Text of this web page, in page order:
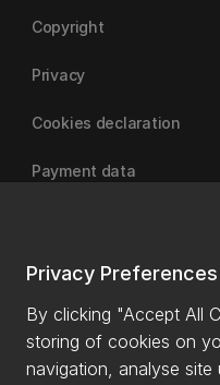
Privacy Preferences
By clicking "Accept All
storing of cookies on
navigation, analyse
Copyright
Privacy
Cookies declaration
Payment data